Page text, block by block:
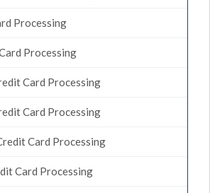
Processing
Processing
Card Processing
Card Processing
Card Processing
Card Processing